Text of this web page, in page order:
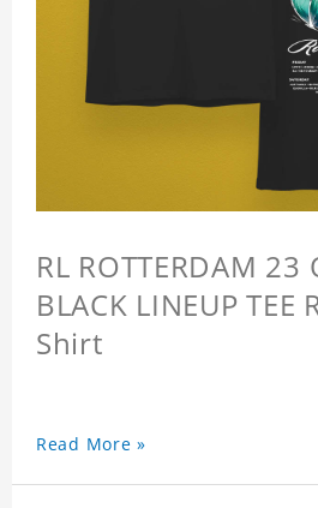
RL ROTTERDAM 23
BLACK LINEUP
Shirt
Read More »